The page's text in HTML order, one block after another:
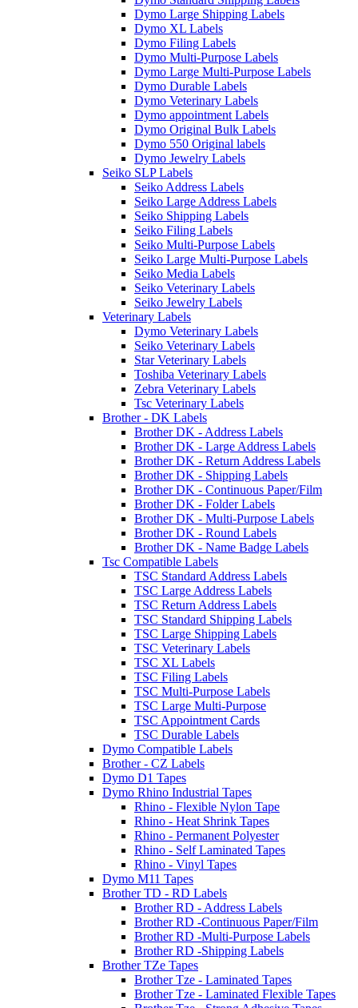
Dymo Large Shipping Labels
Dymo XL Labels
Dymo Filing Labels
Dymo Multi-Purpose Labels
Dymo Large Multi-Purpose Labels
Dymo Durable Labels
Dymo Veterinary Labels
Dymo appointment Labels
Dymo Original Bulk Labels
Dymo 550 Original labels
Dymo Jewelry Labels
Seiko SLP Labels
Seiko Address Labels
Seiko Large Address Labels
Seiko Shipping Labels
Seiko Filing Labels
Seiko Multi-Purpose Labels
Seiko Large Multi-Purpose Labels
Seiko Media Labels
Seiko Veterinary Labels
Seiko Jewelry Labels
Veterinary Labels
Dymo Veterinary Labels
Seiko Veterinary Labels
Star Veterinary Labels
Toshiba Veterinary Labels
Zebra Veterinary Labels
Tsc Veterinary Labels
Brother - DK Labels
Brother DK - Address Labels
Brother DK - Large Address Labels
Brother DK - Return Address Labels
Brother DK - Shipping Labels
Brother DK - Continuous Paper/Film
Brother DK - Folder Labels
Brother DK - Multi-Purpose Labels
Brother DK - Round Labels
Brother DK - Name Badge Labels
Tsc Compatible Labels
TSC Standard Address Labels
TSC Large Address Labels
TSC Return Address Labels
TSC Standard Shipping Labels
TSC Large Shipping Labels
TSC Veterinary Labels
TSC XL Labels
TSC Filing Labels
TSC Multi-Purpose Labels
TSC Large Multi-Purpose
TSC Appointment Cards
TSC Durable Labels
Dymo Compatible Labels
Brother - CZ Labels
Dymo D1 Tapes
Dymo Rhino Industrial Tapes
Rhino - Flexible Nylon Tape
Rhino - Heat Shrink Tapes
Rhino - Permanent Polyester
Rhino - Self Laminated Tapes
Rhino - Vinyl Tapes
Dymo M11 Tapes
Brother TD - RD Labels
Brother RD - Address Labels
Brother RD -Continuous Paper/Film
Brother RD -Multi-Purpose Labels
Brother RD -Shipping Labels
Brother TZe Tapes
Brother Tze - Laminated Tapes
Brother Tze - Laminated Flexible Tapes